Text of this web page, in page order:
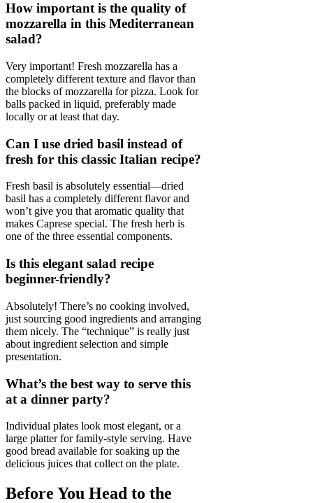
How important is the quality of
mozzarella in this Mediterranean
salad?
Very important! Fresh mozzarella has a
completely different texture and flavor than
the blocks of mozzarella for pizza. Look for
balls packed in liquid, preferably made
locally or at least that day.
Can I use dried basil instead of
fresh for this classic Italian recipe?
Fresh basil is absolutely essential—dried
basil has a completely different flavor and
won’t give you that aromatic quality that
makes Caprese special. The fresh herb is
one of the three essential components.
Is this elegant salad recipe
beginner-friendly?
Absolutely! There’s no cooking involved,
just sourcing good ingredients and arranging
them nicely. The “technique” is really just
about ingredient selection and simple
presentation.
What’s the best way to serve this
at a dinner party?
Individual plates look most elegant, or a
large platter for family-style serving. Have
good bread available for soaking up the
delicious juices that collect on the plate.
Before You Head to the